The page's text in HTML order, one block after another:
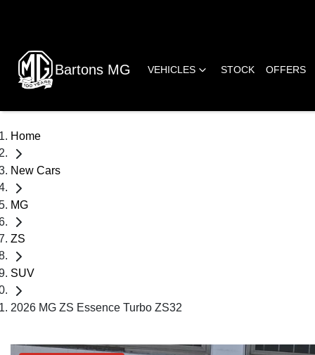
Bartons MG VEHICLES STOCK OFFERS
Home
New Cars
MG
ZS
SUV
2026 MG ZS Essence Turbo ZS32